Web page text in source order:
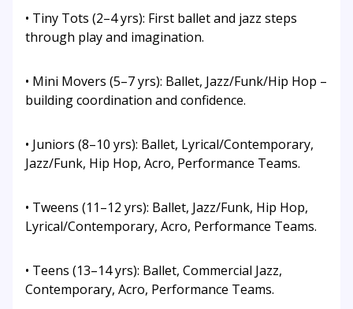
• Tiny Tots (2–4 yrs): First ballet and jazz steps
through play and imagination.
• Mini Movers (5–7 yrs): Ballet, Jazz/Funk/Hip Hop –
building coordination and confidence.
• Juniors (8–10 yrs): Ballet, Lyrical/Contemporary,
Jazz/Funk, Hip Hop, Acro, Performance Teams.
• Tweens (11–12 yrs): Ballet, Jazz/Funk, Hip Hop,
Lyrical/Contemporary, Acro, Performance Teams.
• Teens (13–14 yrs): Ballet, Commercial Jazz,
Contemporary, Acro, Performance Teams.